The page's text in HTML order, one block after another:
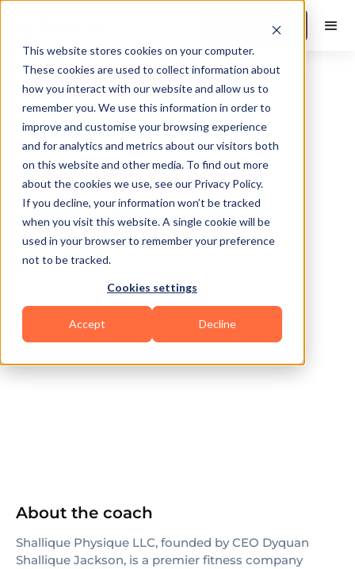
This website stores cookies on your computer.
These cookies are used to collect information about
how you interact with our website and allow us to
remember you. We use this information in order to
improve and customise your browsing experience
and for analytics and metrics about our visitors both
on this website and other media. To find out more
about the cookies we use, see our Privacy Policy.
If you decline, your information won’t be tracked
when you visit this website. A single cookie will be
used in your browser to remember your preference
not to be tracked.
Cookies settings
Accept Decline
Book a Demo
Los Angeles
Bodybuilding
About the coach
Shallique Physique LLC, founded by CEO Dyquan
Shallique Jackson, is a premier fitness company